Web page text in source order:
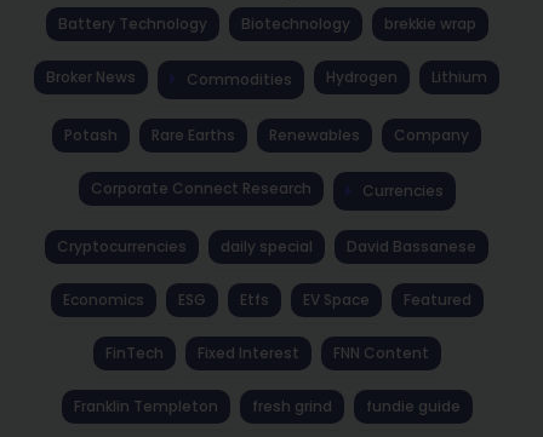
Battery Technology Biotechnology brekkie wrap
Broker News Commodities Hydrogen Lithium
Potash Rare Earths Renewables Company
Corporate Connect Research Currencies
Cryptocurrencies daily special David Bassanese
Economics ESG Etfs EV Space Featured
FinTech Fixed Interest FNN Content
Franklin Templeton fresh grind fundie guide